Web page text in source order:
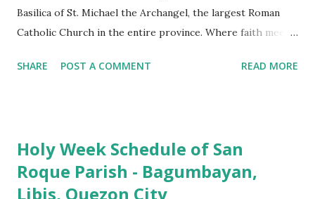
Basilica of St. Michael the Archangel, the largest Roman
Catholic Church in the entire province. Where faith meets
for having the longest aisle in the Philippines, measuring
a small hill and occupies approximately 2,900 square
meters, with a length of around 103 meters and a width of
53 meters. It is oriented along a northwest-southeast axis,
SHARE POST A COMMENT READ MORE
Holy Week Schedule of San
Roque Parish - Bagumbayan,
Libis, Quezon City